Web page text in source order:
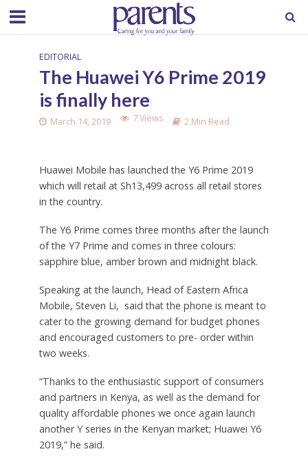
EDITORIAL
The Huawei Y6 Prime 2019
is finally here
March 14, 2019 7 Views 2 Min Read
Huawei Mobile has launched the Y6 Prime 2019
which will retail at Sh13,499 across all retail stores
in the country.
The Y6 Prime comes three months after the launch
of the Y7 Prime and comes in three colours:
sapphire blue, amber brown and midnight black.
Speaking at the launch, Head of Eastern Africa
Mobile, Steven Li, said that the phone is meant to
cater to the growing demand for budget phones
and encouraged customers to pre- order within
two weeks.
“Thanks to the enthusiastic support of consumers
and partners in Kenya, as well as the demand for
quality affordable phones we once again launch
another Y series in the Kenyan market; Huawei Y6
2019,” he said.